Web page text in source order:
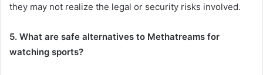
they may not realize the legal or security risks involved.
5. What are safe alternatives to Methatreams for
watching sports?